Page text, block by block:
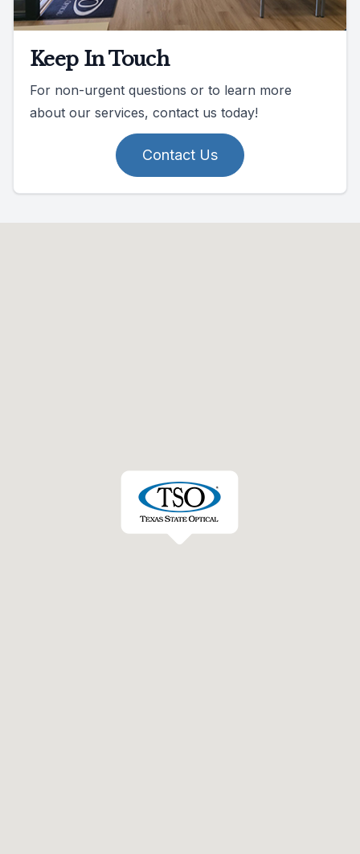
Keep In Touch
For non-urgent questions or to learn more
about our services, contact us today!
Contact Us